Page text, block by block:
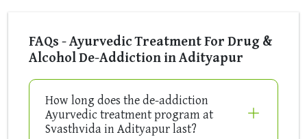
FAQs - Ayurvedic Treatment For Drug &
Alcohol De-Addiction in Adityapur
How long does the de-addiction
Ayurvedic treatment program at
Svasthvida in Adityapur last?